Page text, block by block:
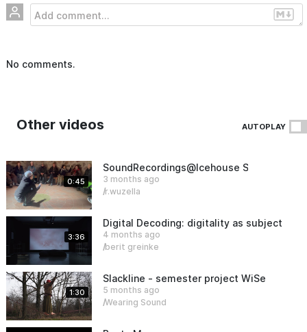
No comments.
Other videos AUTOPLAY
0:45
SoundRecordings@Icehouse Sauen
3 months ago
r.wuzella
3:36
Digital Decoding: digitality as subject and
4 months ago
berit greinke
1:30
Slackline - semester project WiSe25/26
5 months ago
Wearing Sound